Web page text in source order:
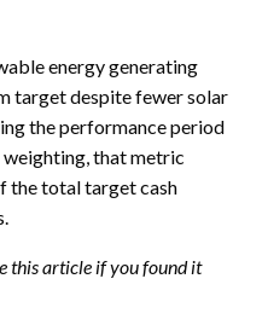
energy generating
target despite fewer solar
the performance period
that metric
the total target cash
this article if you found it